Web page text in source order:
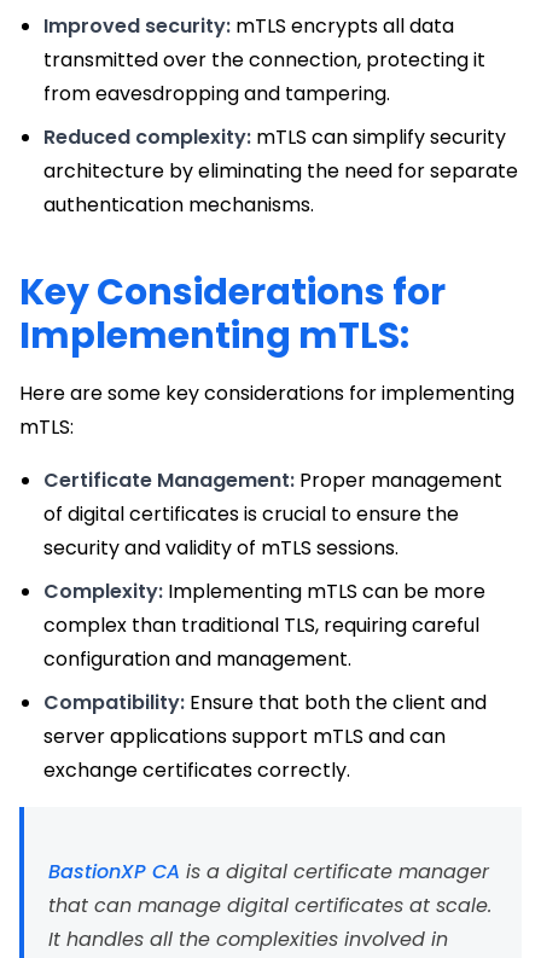
Improved security: mTLS encrypts all data
transmitted over the connection, protecting it
from eavesdropping and tampering.
Reduced complexity: mTLS can simplify security
architecture by eliminating the need for separate
authentication mechanisms.
Key Considerations for
Implementing mTLS:
Here are some key considerations for implementing
mTLS:
Certificate Management: Proper management
of digital certificates is crucial to ensure the
security and validity of mTLS sessions.
Complexity: Implementing mTLS can be more
complex than traditional TLS, requiring careful
configuration and management.
Compatibility: Ensure that both the client and
server applications support mTLS and can
exchange certificates correctly.
BastionXP CA is a digital certificate manager
that can manage digital certificates at scale.
It handles all the complexities involved in